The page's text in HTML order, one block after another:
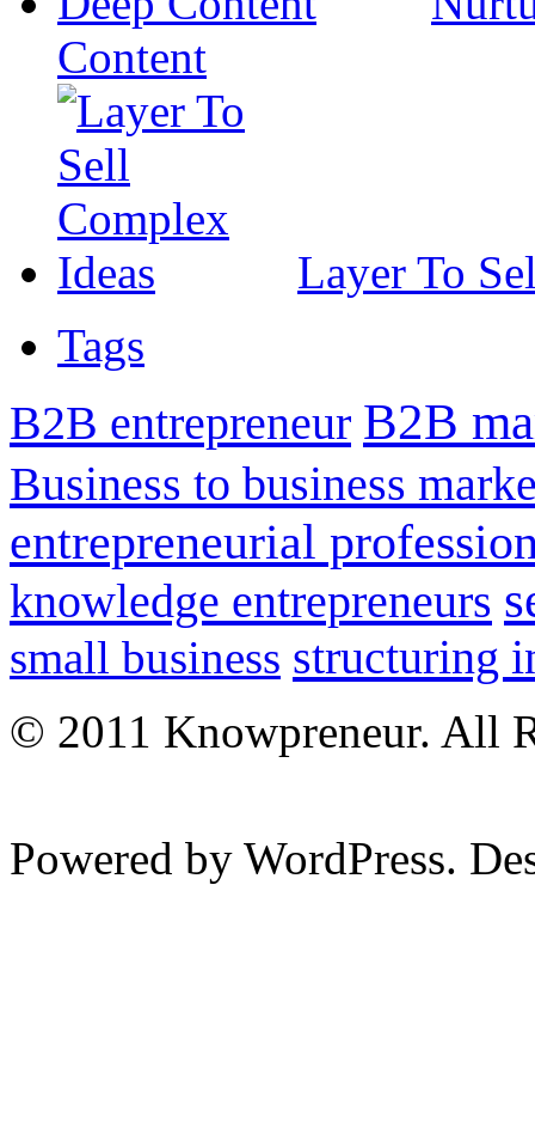
Content
Layer To
Tags
B2B entrepreneur B2B
Business to business
entrepreneurial
knowledge entrepreneurs
small business structuring
© 2011 Knowpreneur. All
Powered by WordPress.